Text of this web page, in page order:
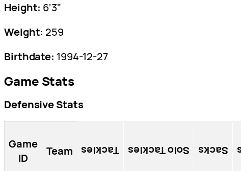
Height: 6'3"
Weight: 259
Birthdate: 1994-12-27
Game Stats
Defensive Stats
Game
ID
Team Tackles Solo Tackles Sacks